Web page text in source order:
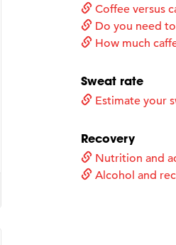
Coffee versus
Do you need
How much
Sweat rate
Estimate your
Recovery
Nutrition and
Alcohol and